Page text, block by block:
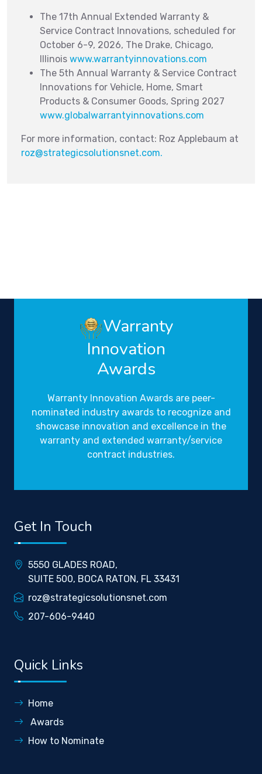
The 17th Annual Extended Warranty &
Service Contract Innovations, scheduled for
October 6-9, 2026, The Drake, Chicago,
Illinois www.warrantyinnovations.com
The 5th Annual Warranty & Service Contract
Innovations for Vehicle, Home, Smart
Products & Consumer Goods, Spring 2027
www.globalwarrantyinnovations.com
For more information, contact: Roz Applebaum at
roz@strategicsolutionsnet.com.
Warranty
Innovation
Awards
Warranty Innovation Awards are peer-
nominated industry awards to recognize and
showcase innovation and excellence in the
warranty and extended warranty/service
contract industries.
Get In Touch
5550 GLADES ROAD,
SUITE 500, BOCA RATON, FL 33431
roz@strategicsolutionsnet.com
207-606-9440
Quick Links
Home
Awards
How to Nominate